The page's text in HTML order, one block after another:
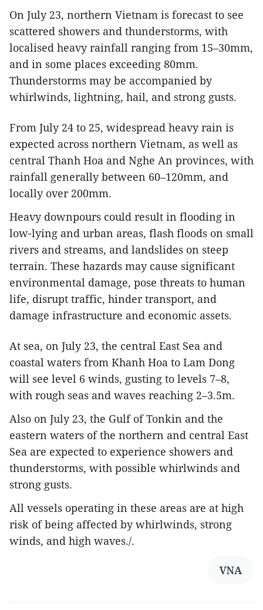
On July 23, northern Vietnam is forecast to see
scattered showers and thunderstorms, with
localised heavy rainfall ranging from 15–30mm,
and in some places exceeding 80mm.
Thunderstorms may be accompanied by
whirlwinds, lightning, hail, and strong gusts.
From July 24 to 25, widespread heavy rain is
expected across northern Vietnam, as well as
central Thanh Hoa and Nghe An provinces, with
rainfall generally between 60–120mm, and
locally over 200mm.
Heavy downpours could result in flooding in
low-lying and urban areas, flash floods on small
rivers and streams, and landslides on steep
terrain. These hazards may cause significant
environmental damage, pose threats to human
life, disrupt traffic, hinder transport, and
damage infrastructure and economic assets.
At sea, on July 23, the central East Sea and
coastal waters from Khanh Hoa to Lam Dong
will see level 6 winds, gusting to levels 7–8,
with rough seas and waves reaching 2–3.5m.
Also on July 23, the Gulf of Tonkin and the
eastern waters of the northern and central East
Sea are expected to experience showers and
thunderstorms, with possible whirlwinds and
strong gusts.
All vessels operating in these areas are at high
risk of being affected by whirlwinds, strong
winds, and high waves./.
VNA